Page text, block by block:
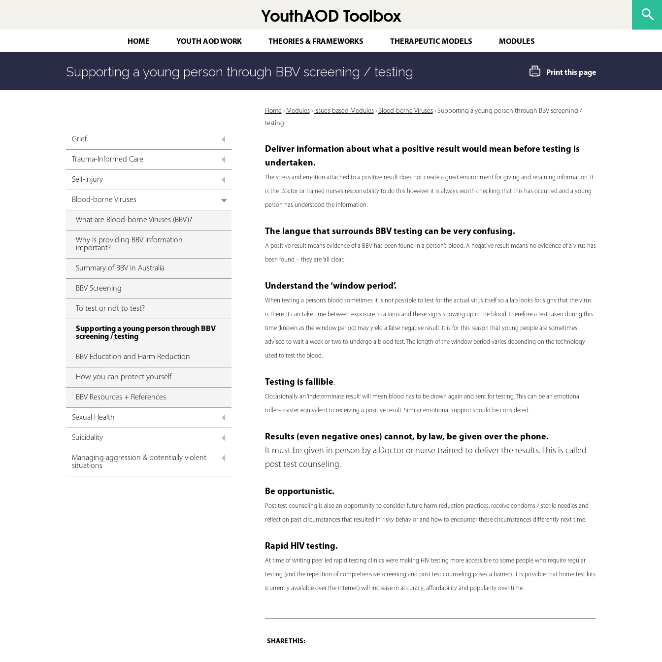
YouthAOD Toolbox
HOME YOUTH AOD WORK THEORIES & FRAMEWORKS THERAPEUTIC MODELS MODULES
Supporting a young person through BBV screening / testing Print this page
Grief
Trauma-Informed Care
Self-injury
Blood-borne Viruses
What are Blood-borne Viruses (BBV)?
Why is providing BBV information
important?
Summary of BBV in Australia
BBV Screening
To test or not to test?
Supporting a young person through BBV
screening / testing
BBV Education and Harm Reduction
How you can protect yourself
BBV Resources + References
Sexual Health
Suicidality
Managing aggression & potentially violent
situations
Y
o
u
a
r
e
e
r
e
Home› Modules› Issues-based Modules› Blood-borne Viruses› Supporting a young person through BBV screening /
testing
Deliver information about what a positive result would mean before testing is
undertaken.
The stress and emotion attached to a positive result does not create a great environment for giving and retaining information. It
is the Doctor or trained nurse’s responsibility to do this however it is always worth checking that this has occurred and a young
person has understood the information.
The langue that surrounds BBV testing can be very confusing.
A positive result means evidence of a BBV has been found in a person’s blood. A negative result means no evidence of a virus has
been found – they are ‘all clear.’
Understand the ‘window period’.
When testing a person’s blood sometimes it is not possible to test for the actual virus itself so a lab looks for signs that the virus
is there. It can take time between exposure to a virus and these signs showing up in the blood. Therefore a test taken during this
time (known as the window period) may yield a false negative result. It is for this reason that young people are sometimes
advised to wait a week or two to undergo a blood test. The length of the window period varies depending on the technology
used to test the blood.
Testing is fallible.
Occasionally an ‘indeterminate result’ will mean blood has to be drawn again and sent for testing. This can be an emotional
roller-coaster equivalent to receiving a positive result. Similar emotional support should be considered.
Results (even negative ones) cannot, by law, be given over the phone.
It must be given in person by a Doctor or nurse trained to deliver the results. This is called
post test counseling.
Be opportunistic.
Post test counseling is also an opportunity to consider future harm reduction practices, receive condoms / sterile needles and
reflect on past circumstances that resulted in risky behavior and how to encounter these circumstances differently next time.
Rapid HIV testing.
At time of writing peer led rapid testing clinics were making HIV testing more accessible to some people who require regular
testing (and the repetition of comprehensive screening and post test counseling poses a barrier). It is possible that home test kits
(currently available over the internet) will increase in accuracy, affordability and popularity over time.